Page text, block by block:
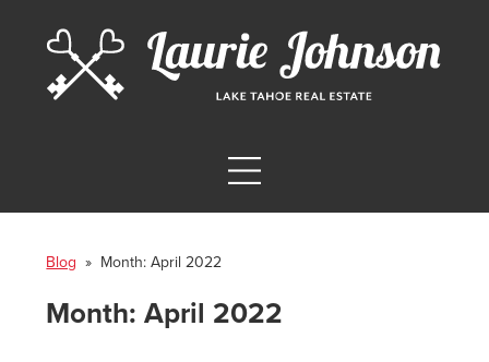
Blog » Month:April 2022
Month:April 2022